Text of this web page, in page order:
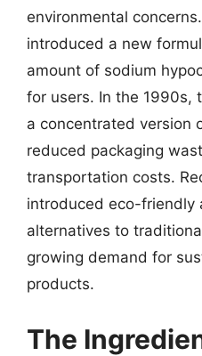
environmental
introduced a new
amount of sodium
for users. In the 1990s,
a concentrated version
reduced packaging
transportation costs.
introduced eco-friendly
alternatives to
growing demand for
products.
The